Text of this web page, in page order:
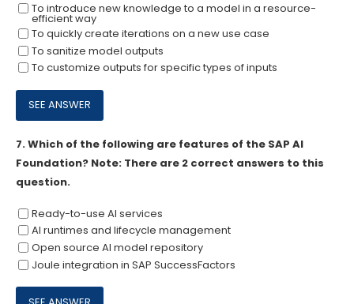
To introduce new knowledge to a model in a resource-
efficient way
To quickly create iterations on a new use case
To sanitize model outputs
To customize outputs for specific types of inputs
7.Which of the following are features of the SAP AI
Foundation? Note: There are 2 correct answers to this
question.
Ready-to-use Al services
Al runtimes and lifecycle management
Open source Al model repository
Joule integration in SAP SuccessFactors